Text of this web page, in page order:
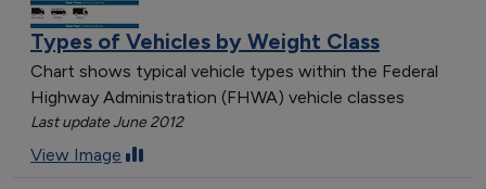
Types of Vehicles by Weight Class
Chart shows typical vehicle types within the Federal
Highway Administration (FHWA) vehicle classes
Last update June 2012
View Image